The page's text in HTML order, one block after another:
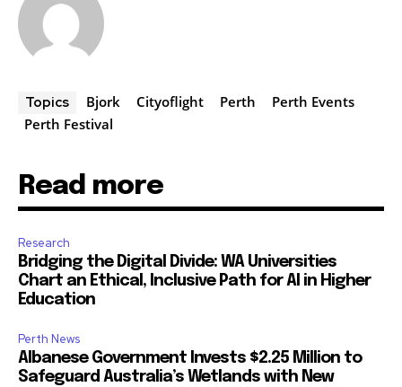
Topics Bjork Cityoflight Perth
Perth Events
Perth Festival
Read more
Research
Bridging the Digital Divide: WA Universities
Chart an Ethical, Inclusive Path for AI in Higher
Education
Perth News
Albanese Government Invests $2.25 Million to
Safeguard Australia’s Wetlands with New